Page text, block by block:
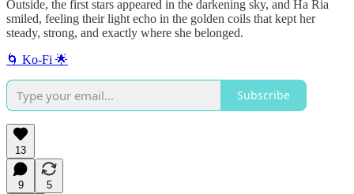
Outside, the first stars appeared in the darkening sky, and Ha Ria
smiled, feeling their light echo in the golden coils that kept her
steady, strong, and exactly where she belonged.
🌀 Ko‑Fi 🌟
Subscribe
13
9
5